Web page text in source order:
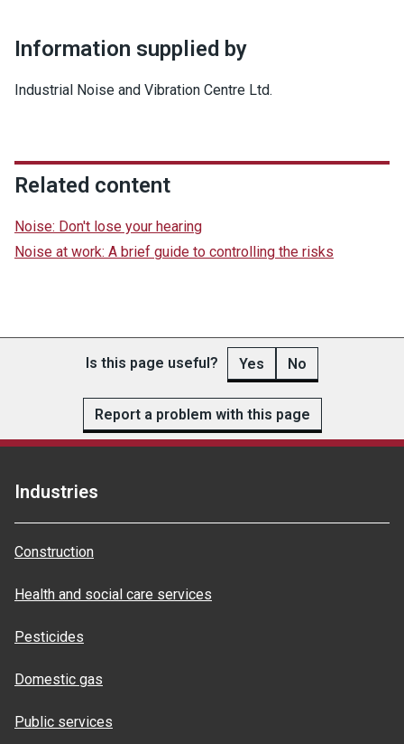
Information supplied by
Industrial Noise and Vibration Centre Ltd.
Related content
Noise: Don't lose your hearing
Noise at work: A brief guide to controlling the risks
Is this page useful? Yes No
Report a problem with this page
Industries
Construction
Health and social care services
Pesticides
Domestic gas
Public services